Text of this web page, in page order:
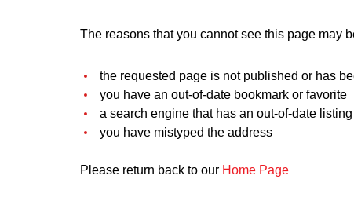
The reasons that you cannot see this page may
the requested page is not published or has
you have an out-of-date bookmark or favorite
a search engine that has an out-of-date
you have mistyped the address
Please return back to our Home Page